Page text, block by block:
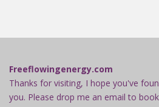
Freeflowingenergy.com
Thanks for visiting, I hope you've
you. Please drop me an email to